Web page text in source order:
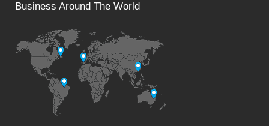
Business Around The World